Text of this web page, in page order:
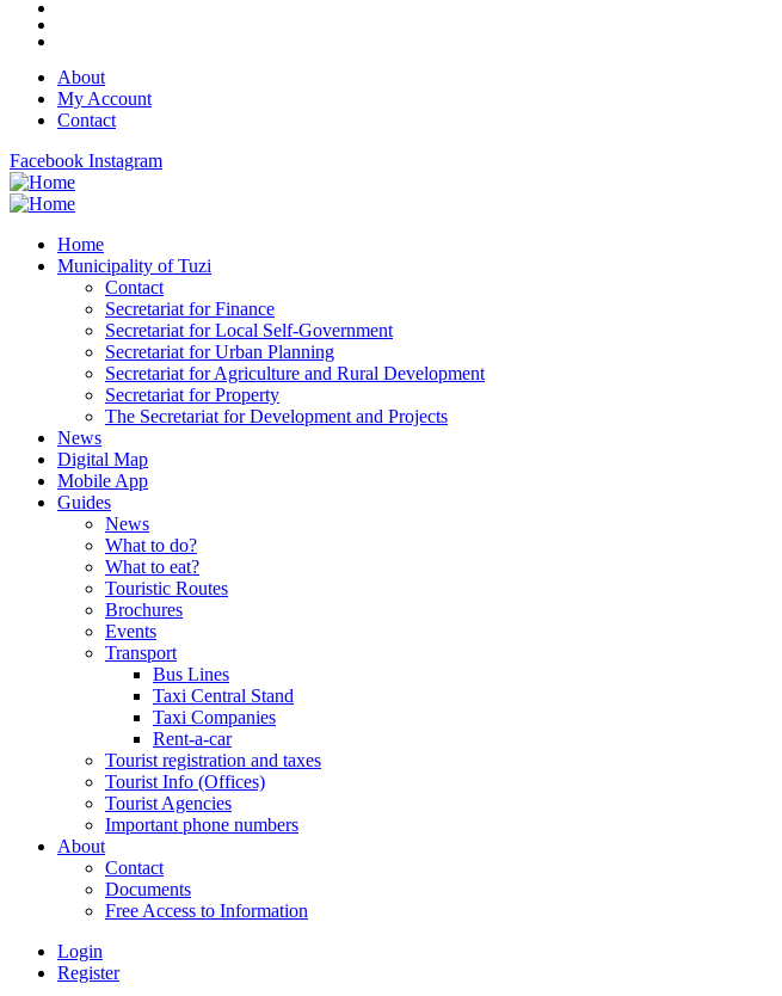
About
My Account
Contact
Facebook Instagram
Home
Municipality of Tuzi
Contact
Secretariat for Finance
Secretariat for Local Self-Government
Secretariat for Urban Planning
Secretariat for Agriculture and Rural Development
Secretariat for Property
The Secretariat for Development and Projects
News
Digital Map
Mobile App
Guides
News
What to do?
What to eat?
Touristic Routes
Brochures
Events
Transport
Bus Lines
Taxi Central Stand
Taxi Companies
Rent-a-car
Tourist registration and taxes
Tourist Info (Offices)
Tourist Agencies
Important phone numbers
About
Contact
Documents
Free Access to Information
Login
Register